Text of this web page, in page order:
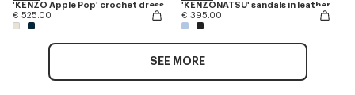
'KENZO Apple Pop' crochet dress
€ 525.00
'KENZONATSU' sandals in leather
€ 395.00
SEE MORE